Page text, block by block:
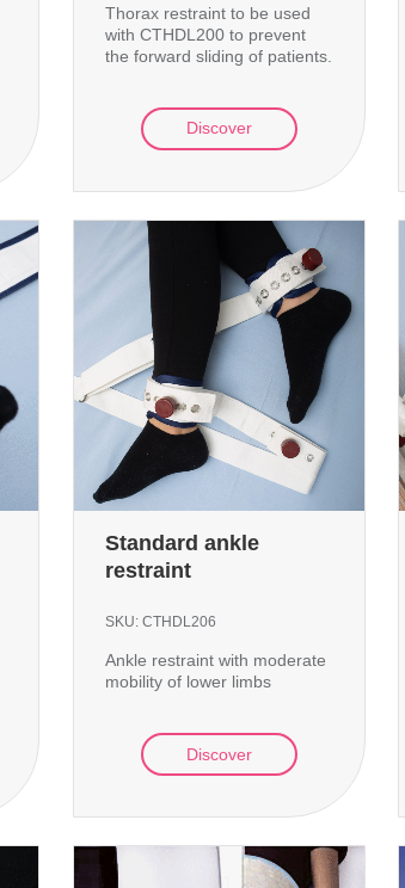
Thorax restraint to be used
with CTHDL200 to prevent
the forward sliding of patients.
Discover
Standard ankle
restraint
SKU: CTHDL206
Ankle restraint with moderate
mobility of lower limbs
Discover